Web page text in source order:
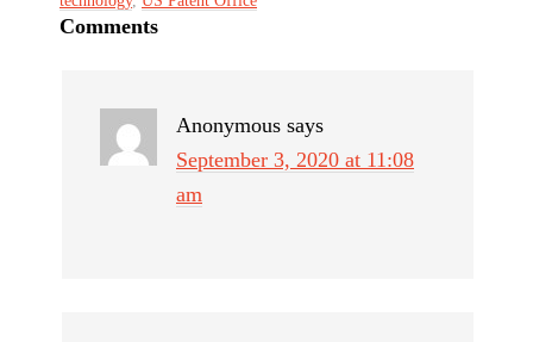
Comments
Anonymous says
September 3, 2020 at 11:08
am